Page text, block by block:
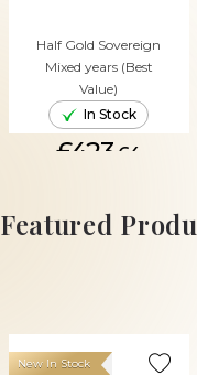
Half Gold Sovereign
Mixed years (Best
Value)
In Stock
£423. 64
ADD TO CART
Featured
New In Stock